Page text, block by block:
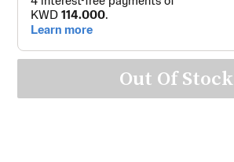
Out Of Stock